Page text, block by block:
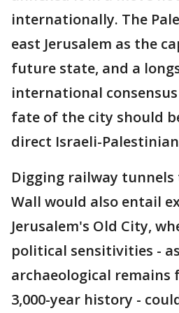
internationally. The
east Jerusalem as the
future state, and a
international
fate of the city should
direct Israeli-
Digging railway tunnels
Wall would also entail
Jerusalem's Old City,
political sensitivities -
archaeological remains
3,000-year history -